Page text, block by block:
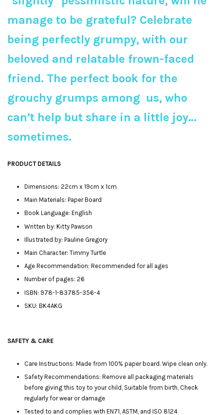
manage to be grateful? Celebrate
being perfectly grumpy, with our
beloved and relatable frown-faced
friend. The perfect book for the
grouchy grumps among us, who
can’t help but share in a little joy…
sometimes.
PRODUCT DETAILS
Dimensions: 22cm x 19cm x 1cm
Main Materials: Paper Board
Book Language: English
Written by: Kitty Pawson
Illustrated by: Pauline Gregory
Main Character: Timmy Turtle
Age Recommendation: Recommended for all ages
Number of pages: 26
ISBN: 978-1-83785-356-4
SKU: BK4AKG
SAFETY & CARE
Care Instructions: Made from 100% paper board. Wipe clean only.
Safety Recommendations: Remove all packaging materials
before giving this toy to your child, Suitable from birth, Check
regularly for wear or damage
Tested to and complies with EN71, ASTM, and ISO 8124